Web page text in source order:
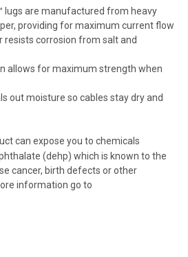
lugs are manufactured from heavy
providing for maximum current flow
resists corrosion from salt and
allows for maximum strength when
out moisture so cables stay dry and
can expose you to chemicals
(dehp) which is known to the
cancer, birth defects or other
information go to